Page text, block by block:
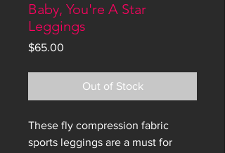
Baby, You're A Star
Leggings
$65.00
Out of Stock
These fly compression fabric
sports leggings are a must for